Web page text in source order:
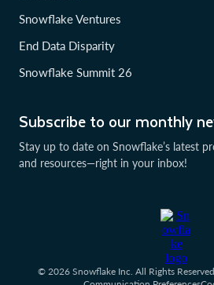
Subscribe to our monthly
Stay up to date on Snowflake’s latest
and resources—right in your inbox!
Snowflake Ventures
End Data Disparity
Snowflake Summit 26
© 2026 Snowflake Inc. All Rights Reserved